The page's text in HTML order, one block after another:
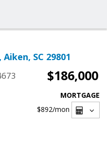
Aiken, SC 29801
$186,000
MORTGAGE
$892/mon